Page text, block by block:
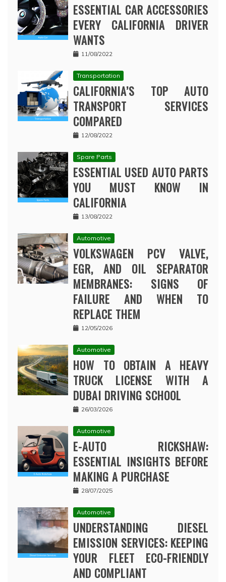
ESSENTIAL CAR ACCESSORIES
EVERY CALIFORNIA DRIVER
WANTS
11/08/2022
Transportation
CALIFORNIA’S TOP AUTO
TRANSPORT SERVICES
COMPARED
12/08/2022
Spare Parts
ESSENTIAL USED AUTO PARTS
YOU MUST KNOW IN
CALIFORNIA
13/08/2022
Automotive
VOLKSWAGEN PCV VALVE,
EGR, AND OIL SEPARATOR
MEMBRANES: SIGNS OF
FAILURE AND WHEN TO
REPLACE THEM
12/05/2026
Automotive
HOW TO OBTAIN A HEAVY
TRUCK LICENSE WITH A
DUBAI DRIVING SCHOOL
26/03/2026
Automotive
E-AUTO RICKSHAW:
ESSENTIAL INSIGHTS BEFORE
MAKING A PURCHASE
28/07/2025
Automotive
UNDERSTANDING DIESEL
EMISSION SERVICES: KEEPING
YOUR FLEET ECO-FRIENDLY
AND COMPLIANT